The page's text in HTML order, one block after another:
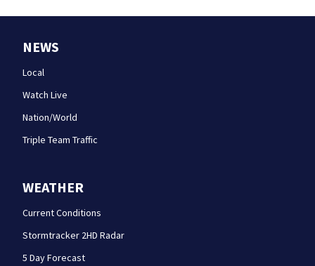
NEWS
Local
Watch Live
Nation/World
Triple Team Traffic
WEATHER
Current Conditions
Stormtracker 2HD Radar
5 Day Forecast